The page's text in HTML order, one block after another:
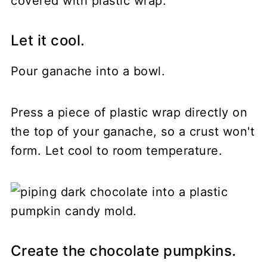
Let it cool.
Pour ganache into a bowl.
Press a piece of plastic wrap directly on
the top of your ganache, so a crust won't
form. Let cool to room temperature.
Create the chocolate pumpkins.